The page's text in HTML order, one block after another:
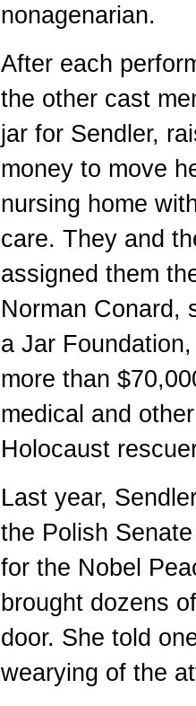
nonagenarian.
After each
the other cast
jar for Sendler,
money to move
nursing home
care. They and
assigned them
Norman Conard,
a Jar
more than
medical and
Holocaust
Last year,
the Polish
for the Nobel
brought dozens
door. She told
wearying of the